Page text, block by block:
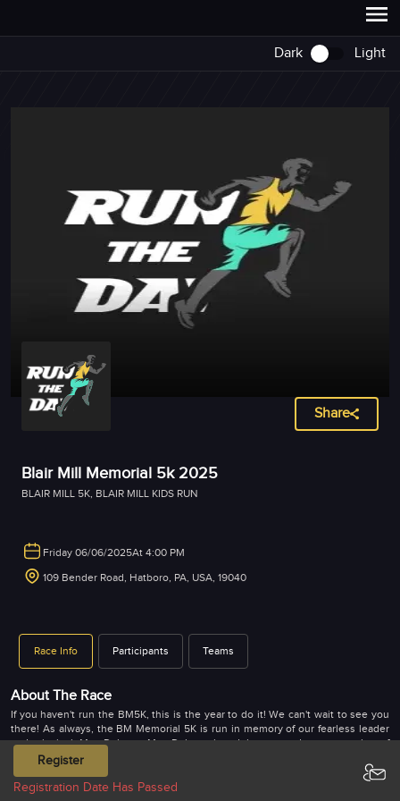
Dark Light
Share
Blair Mill Memorial 5k 2025
BLAIR MILL 5K, BLAIR MILL KIDS RUN
Friday 06/06/2025At 4:00 PM
109 Bender Road, Hatboro, PA, USA, 19040
Race Info Participants Teams
About The Race
If you haven't run the BM5K, this is the year to do it! We can't wait to see you
there! As always, the BM Memorial 5K is run in memory of our fearless leader
and principal, Mrs. Doherty. Mrs. Doherty loved the arts and was a member of
The Arden Theatre in Philadelphia. She felt very strongly about exposing our
BM students to theater. Since her passing, we have been able to raise enough
money to promote health and wellness for our students and staff each year!
Register
Registration Date Has Passed